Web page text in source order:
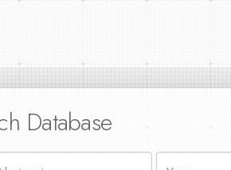
Database